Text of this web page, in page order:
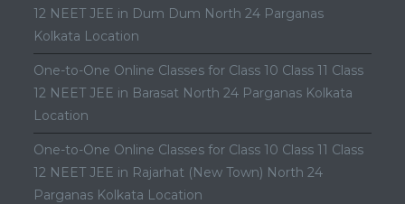
12 NEET JEE in Dum Dum North 24 Parganas
Kolkata Location
One-to-One Online Classes for Class 10 Class 11 Class
12 NEET JEE in Barasat North 24 Parganas Kolkata
Location
One-to-One Online Classes for Class 10 Class 11 Class
12 NEET JEE in Rajarhat (New Town) North 24
Parganas Kolkata Location